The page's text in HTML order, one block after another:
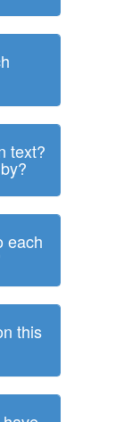
text?
each
this